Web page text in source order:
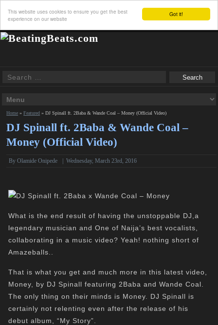
Got it!
This website uses cookies to ensure you get the best
experience on our website
Home »Featured »DJ Spinall ft. 2Baba & Wande Coal – Money (Official Video)
DJ Spinall ft. 2Baba & Wande Coal –
Money (Official Video)
By Olamide Onipede |Wednesday, March 23rd, 2016
What is the end result of having the unstoppable DJ,a
legendary musician and One of Naija’s best vocalists,
collaborating in a music video? Yeah! nothing short of
Amazeballs..
That is what you get and much more in this latest video,
Money, by DJ Spinall featuring 2Baba and Wande Coal.
The only thing on their minds is Money. DJ Spinall is
certainly not relenting even after the release of his
debut album, “My Story”.